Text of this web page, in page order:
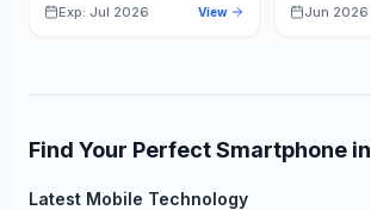
Exp: Jul 2026 View Jun 2026
Find Your Perfect Smartphone in
Latest Mobile Technology